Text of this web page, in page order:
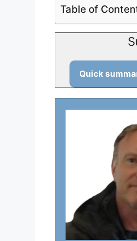
Table of
Quick